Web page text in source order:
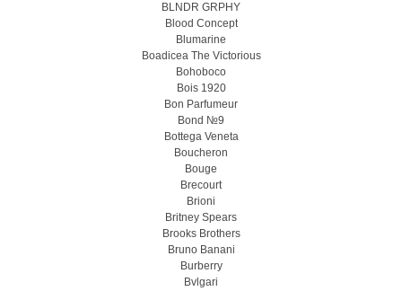
BLNDR GRPHY
Blood Concept
Blumarine
Boadicea The Victorious
Bohoboco
Bois 1920
Bon Parfumeur
Bond №9
Bottega Veneta
Boucheron
Bouge
Brecourt
Brioni
Britney Spears
Brooks Brothers
Bruno Banani
Burberry
Bvlgari